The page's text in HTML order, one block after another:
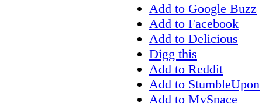
Add to Google Buzz
Add to Facebook
Add to Delicious
Digg this
Add to Reddit
Add to StumbleUpon
Add to MySpace